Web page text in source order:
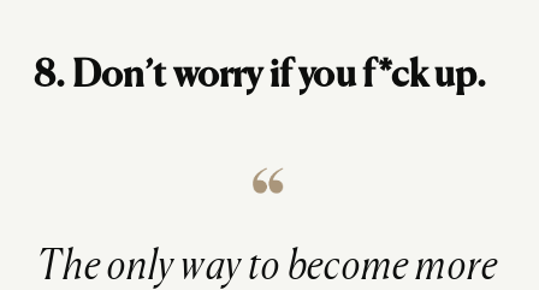
8. Don’t worry if you f*ck up.
The only way to become more